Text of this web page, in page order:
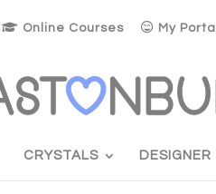
Online Courses My Portal
CRYSTALS DESIGNER